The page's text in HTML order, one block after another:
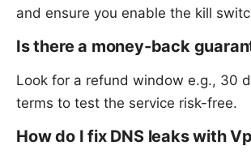
and ensure you enable the kill
Is there a money-back
Look for a refund window e.g., 30
terms to test the service risk-free.
How do I fix DNS leaks with